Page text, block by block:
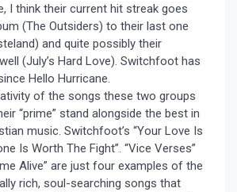
I think their current hit streak goes
(The Outsiders) to their last one
and quite possibly their
(July’s Hard Love). Switchfoot has
Hello Hurricane.
of the songs these two groups
“prime” stand alongside the best in
music. Switchfoot’s “Your Love Is
Is Worth The Fight”. “Vice Verses”
Alive” are just four examples of the
rich, soul-searching songs that